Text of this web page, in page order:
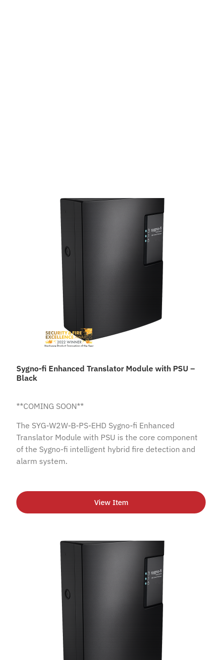
Sygno-fi Enhanced Translator Module with PSU –
Black
**COMING SOON**
The SYG-W2W-B-PS-EHD Sygno-fi Enhanced
Translator Module with PSU is the core component
of the Sygno-fi intelligent hybrid fire detection and
alarm system.
View Item